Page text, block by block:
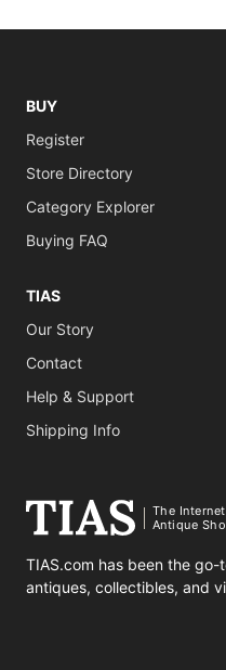
BUY
Register
Store Directory
Category Explorer
Buying FAQ
TIAS
Our Story
Contact
Help & Support
Shipping Info
The Internet
Antique
TIAS.com has been the
antiques, collectibles, and